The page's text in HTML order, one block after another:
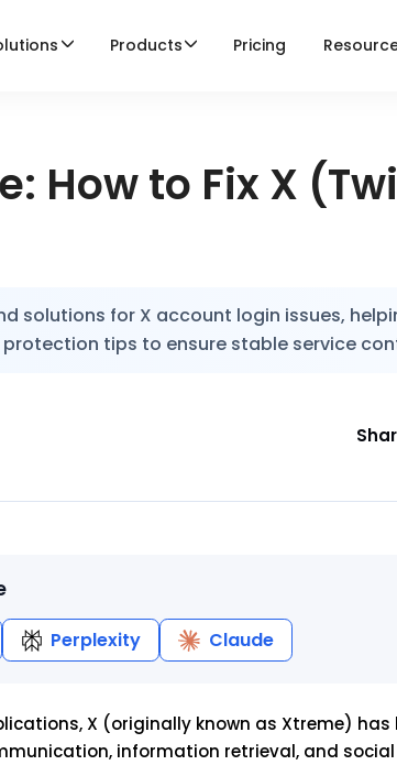
Products Pricing
How to Fix X
solutions for X account login issues,
tips to ensure stable service
Perplexity Claude
X (originally known as Xtreme) has
information retrieval, and social